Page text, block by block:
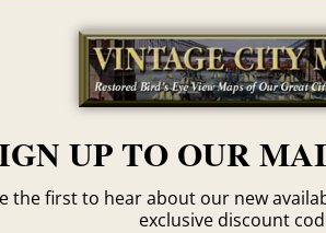
Tag
UP TO OUR
the first to hear about our new
exclusive discount